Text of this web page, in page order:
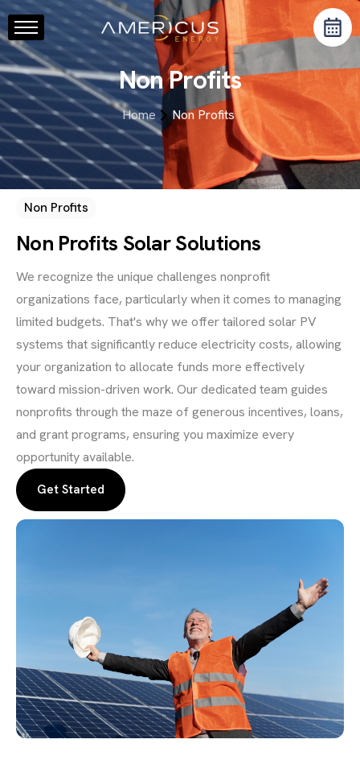
Home
About Us
Services
Resource Center
Blog
Contact
Non Profits
Home Non Profits
Non Profits
Non Profits Solar Solutions
We recognize the unique challenges nonprofit
organizations face, particularly when it comes to managing
limited budgets. That's why we offer tailored solar PV
systems that significantly reduce electricity costs, allowing
your organization to allocate funds more effectively
toward mission-driven work. Our dedicated team guides
nonprofits through the maze of generous incentives, loans,
and grant programs, ensuring you maximize every
opportunity available.
Get Started